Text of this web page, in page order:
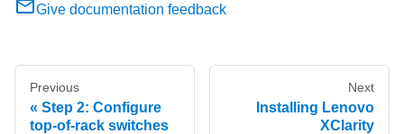
Give documentation feedback
Previous
Step 2: Configure
top-of-rack switches
Next
Installing Lenovo
XClarity